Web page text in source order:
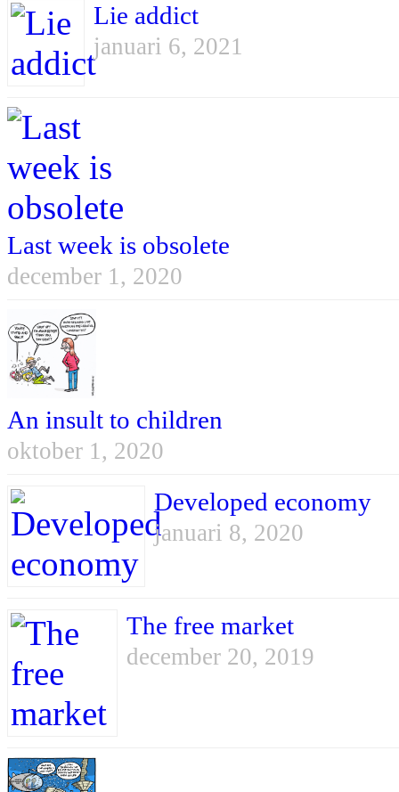
Lie addict
januari 6, 2021
Last week is obsolete
december 1, 2020
An insult to children
oktober 1, 2020
Developed economy
januari 8, 2020
The free market
december 20, 2019